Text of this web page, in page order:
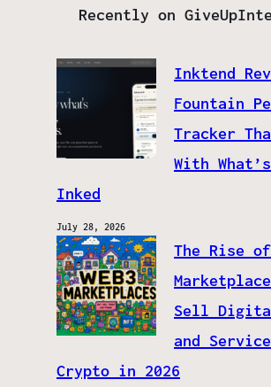
Recently on
Inktend
Fountain
Tracker
With
Inked
July 28, 2026
The Rise of
Sell
and
Crypto in 2026